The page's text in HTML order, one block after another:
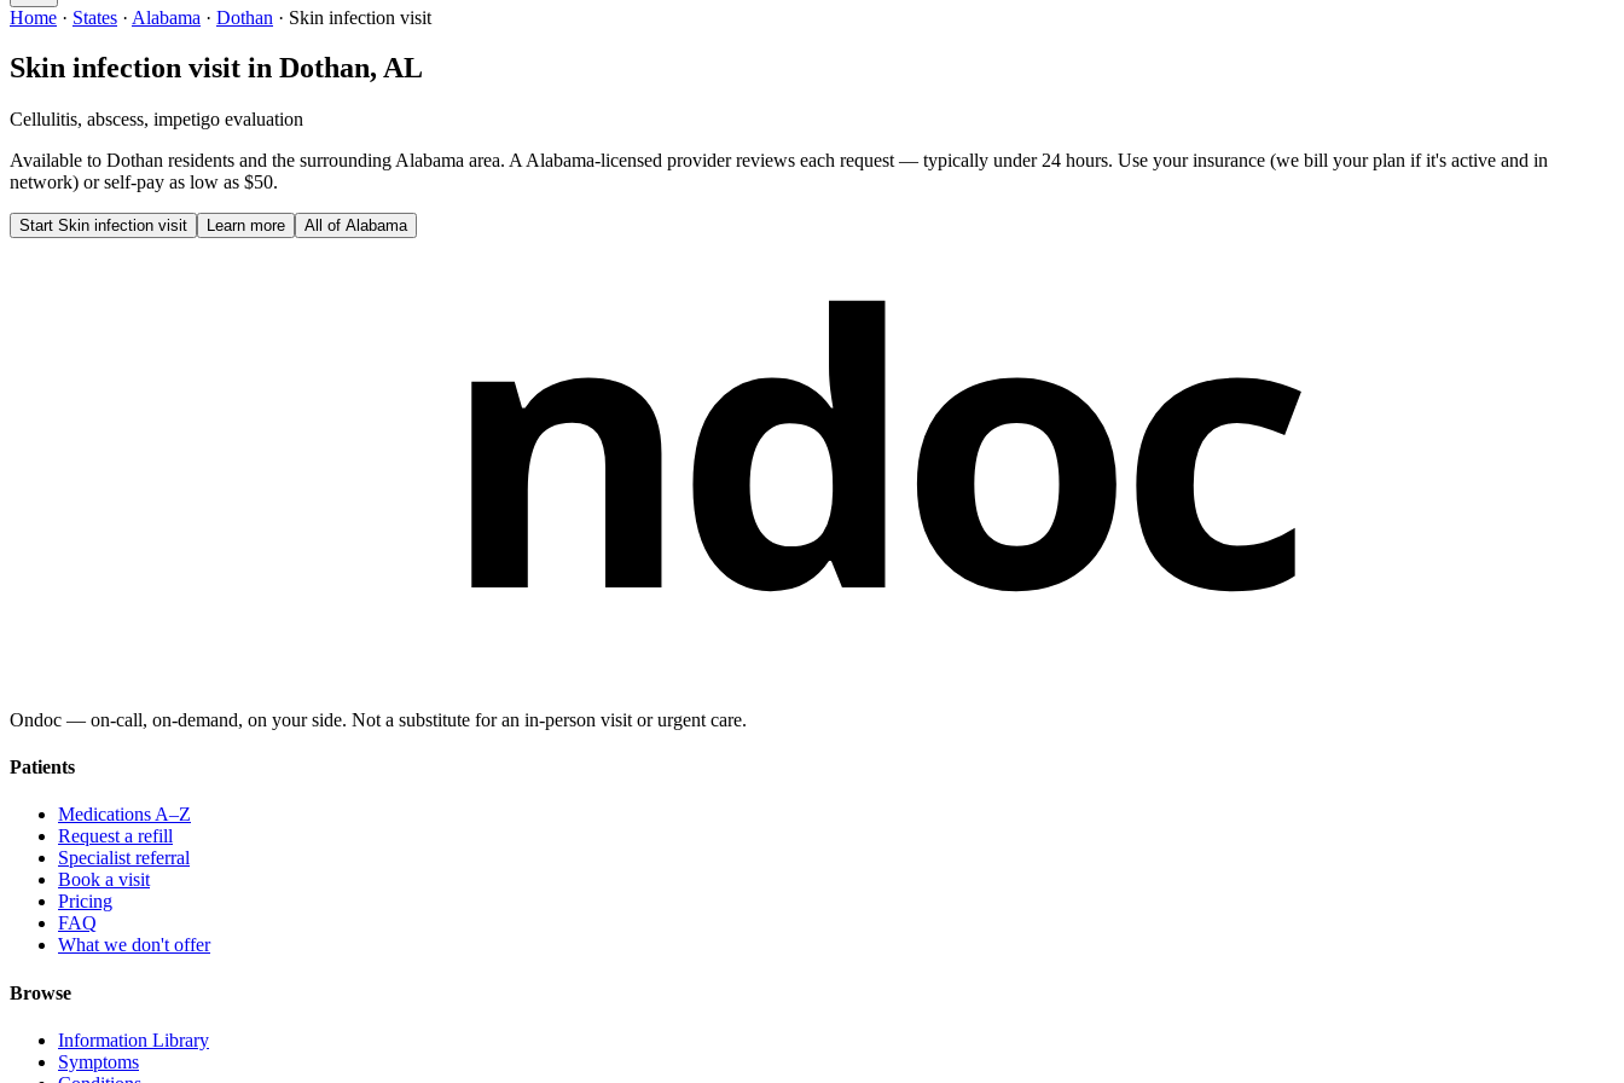
Home · States · Alabama · Dothan · Skin infection visit
Skin infection visit in Dothan, AL
Cellulitis, abscess, impetigo evaluation
Available to Dothan residents and the surrounding Alabama area. A Alabama-licensed provider reviews each request — typically under 24 hours. Use your insurance (we bill your plan if it's active and in
network) or self-pay as low as $50.
Start Skin infection visit Learn more All of Alabama ndoc
Ondoc — on‑call, on‑demand, on your side. Not a substitute for an in-person visit or urgent care.
Patients
Medications A–Z
Request a refill
Specialist referral
Book a visit
Pricing
FAQ
What we don't offer
Browse
Information Library
Symptoms